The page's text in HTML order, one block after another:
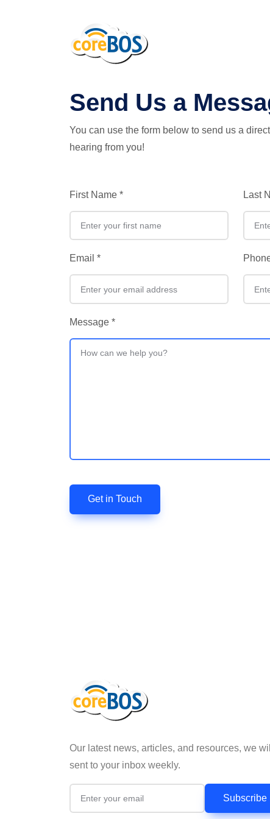
Send Us a
You can use the form below to send us a
hearing from you!
First Name * Last
Email *
Message *
Get in Touch
Our latest news, articles, and resources, we will
sent to your inbox weekly.
Subscribe